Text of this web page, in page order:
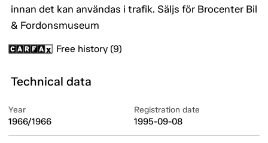
innan det kan användas i trafik. Säljs för Brocenter Bil
& Fordonsmuseum
Free history (9)
Technical data
Year
1966/1966
Registration date
1995-09-08